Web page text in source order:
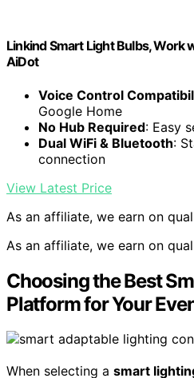
Linkind Smart Light Bulbs, Work
AiDot
Voice Control
Google Home
No Hub Required: Easy
Dual WiFi & Bluetooth:
connection
View Latest Price
As an affiliate, we earn on
As an affiliate, we earn on
Choosing the Best
Platform for Your
When selecting a smart